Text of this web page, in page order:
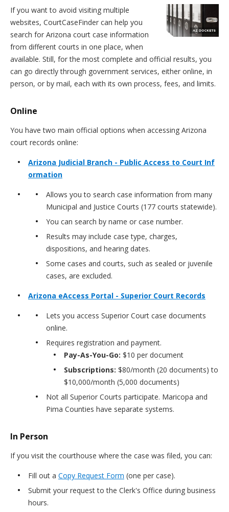
If you want to avoid visiting multiple
websites, CourtCaseFinder can help you
search for Arizona court case information
from different courts in one place, when
available. Still, for the most complete and official results, you
can go directly through government services, either online, in
person, or by mail, each with its own process, fees, and limits.
Online
You have two main official options when accessing Arizona
court records online:
Arizona Judicial Branch - Public Access to Court Inf
ormation
Allows you to search case information from many
Municipal and Justice Courts (177 courts statewide).
You can search by name or case number.
Results may include case type, charges,
dispositions, and hearing dates.
Some cases and courts, such as sealed or juvenile
cases, are excluded.
Arizona eAccess Portal - Superior Court Records
Lets you access Superior Court case documents
online.
Requires registration and payment.
Pay-As-You-Go: $10 per document
Subscriptions: $80/month (20 documents) to
$10,000/month (5,000 documents)
Not all Superior Courts participate. Maricopa and
Pima Counties have separate systems.
In Person
If you visit the courthouse where the case was filed, you can:
Fill out a Copy Request Form (one per case).
Submit your request to the Clerk's Office during business
hours.